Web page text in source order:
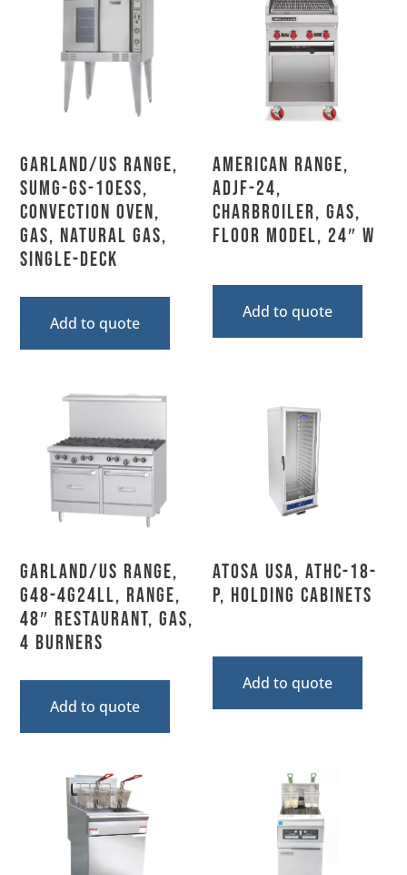
Garland/US Range,
SUMG-GS-10ESS,
Convection Oven,
Gas, Natural Gas,
Single-Deck
Add to quote
American Range,
ADJF-24,
Charbroiler, Gas,
Floor Model, 24″ W
Add to quote
Garland/US Range,
G48-4G24LL, Range,
48″ Restaurant, Gas,
4 Burners
Add to quote
Atosa USA, ATHC-18-
P, Holding Cabinets
Add to quote